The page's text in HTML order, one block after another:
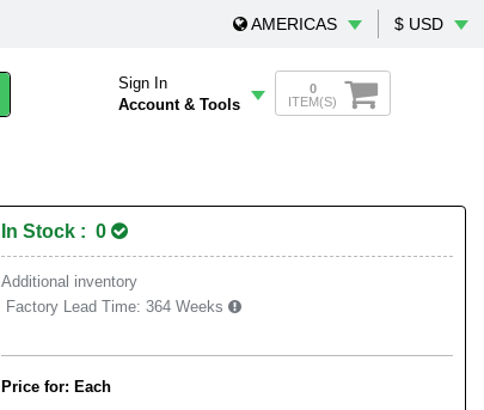
AMERICAS $ USD
Sign In
Account & Tools
0
ITEM(S)
In Stock : 0
Additional inventory
Factory Lead Time: 364 Weeks
Price for: Each